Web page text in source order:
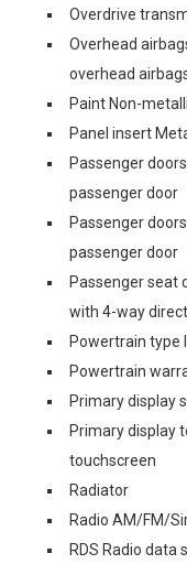
Overdrive
Overhead
overhead
Paint Non-
Panel insert
Passenger
passenger door
Passenger
passenger door
Passenger seat
with 4-way
Powertrain type
Powertrain
Primary display
Primary display
touchscreen
Radiator
Radio AM/FM/
RDS Radio data